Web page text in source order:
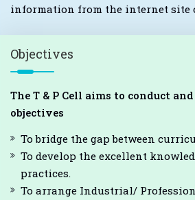
information from the internet site
Objectives
The T & P Cell aims to conduct
objectives
To bridge the gap between
To develop the excellent
practices.
To arrange Industrial/